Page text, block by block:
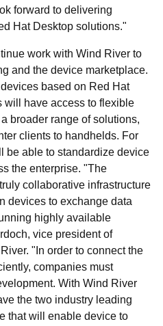
forward to delivering
Hat Desktop solutions."
work with Wind River to
and the device marketplace.
based on Red Hat
will have access to flexible
broader range of solutions,
clients to handhelds. For
be able to standardize device
the enterprise. "The
collaborative infrastructure
devices to exchange data
highly available
vice president of
"In order to connect the
companies must
With Wind River
the two industry leading
that will enable device to